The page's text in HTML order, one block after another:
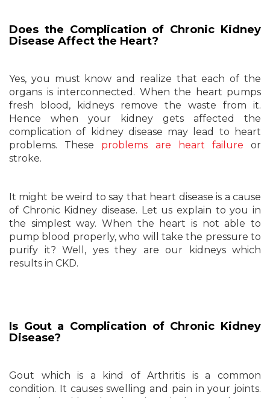
Does the Complication of Chronic Kidney
Disease Affect the Heart?
Yes, you must know and realize that each of the
organs is interconnected. When the heart pumps
fresh blood, kidneys remove the waste from it.
Hence when your kidney gets affected the
complication of kidney disease may lead to heart
problems. These problems are heart failure or
stroke.
It might be weird to say that heart disease is a cause
of Chronic Kidney disease. Let us explain to you in
the simplest way. When the heart is not able to
pump blood properly, who will take the pressure to
purify it? Well, yes they are our kidneys which
results in CKD.
Is Gout a Complication of Chronic Kidney
Disease?
Gout which is a kind of Arthritis is a common
condition. It causes swelling and pain in your joints.